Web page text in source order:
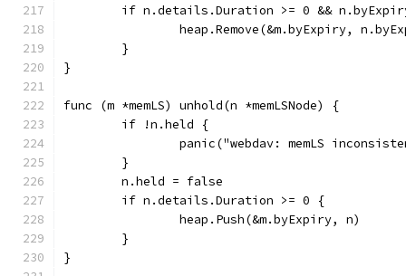
if n.details.Duration >= 0 &&
heap.Remove(&m.byExpiry,
	}
}
func (m *memLS) unhold(n *memLSNode) {
	if !n.held {
panic("webdav: memLS
	}
	n.held = false
	if n.details.Duration >= 0 {
		heap.Push(&m.byExpiry, n)
	}
}